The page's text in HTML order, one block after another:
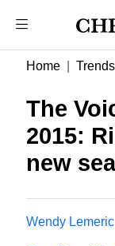
Home Trends
The
2015:
new
Wendy Lemeric